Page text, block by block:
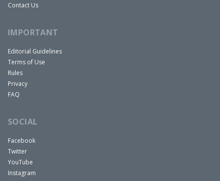
Contact Us
IMPORTANT
Editorial Guidelines
Terms of Use
Rules
Privacy
FAQ
SOCIAL
Facebook
Twitter
YouTube
Instagram